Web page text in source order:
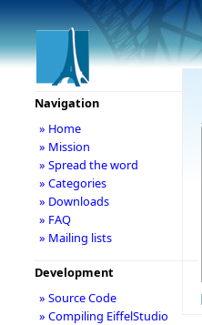
Navigation
» Home
» Mission
» Spread the word
» Categories
» Downloads
» FAQ
» Mailing lists
Development
» Source Code
» Compiling EiffelStudio